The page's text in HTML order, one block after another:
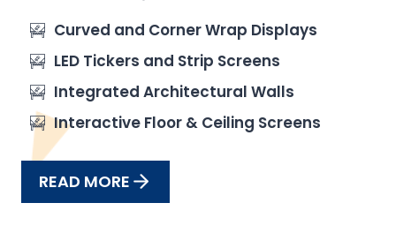
Curved and Corner Wrap Displays
LED Tickers and Strip Screens
Integrated Architectural Walls
Interactive Floor & Ceiling Screens
READ MORE